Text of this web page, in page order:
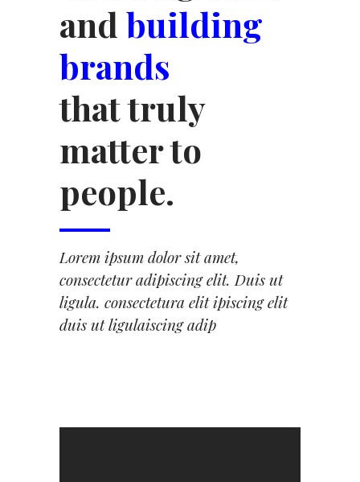
and building
brands
that truly
matter to
people.
Lorem ipsum dolor sit amet,
consectetur adipiscing elit. Duis ut
ligula. consectetura elit ipiscing elit
duis ut ligulaiscing adip